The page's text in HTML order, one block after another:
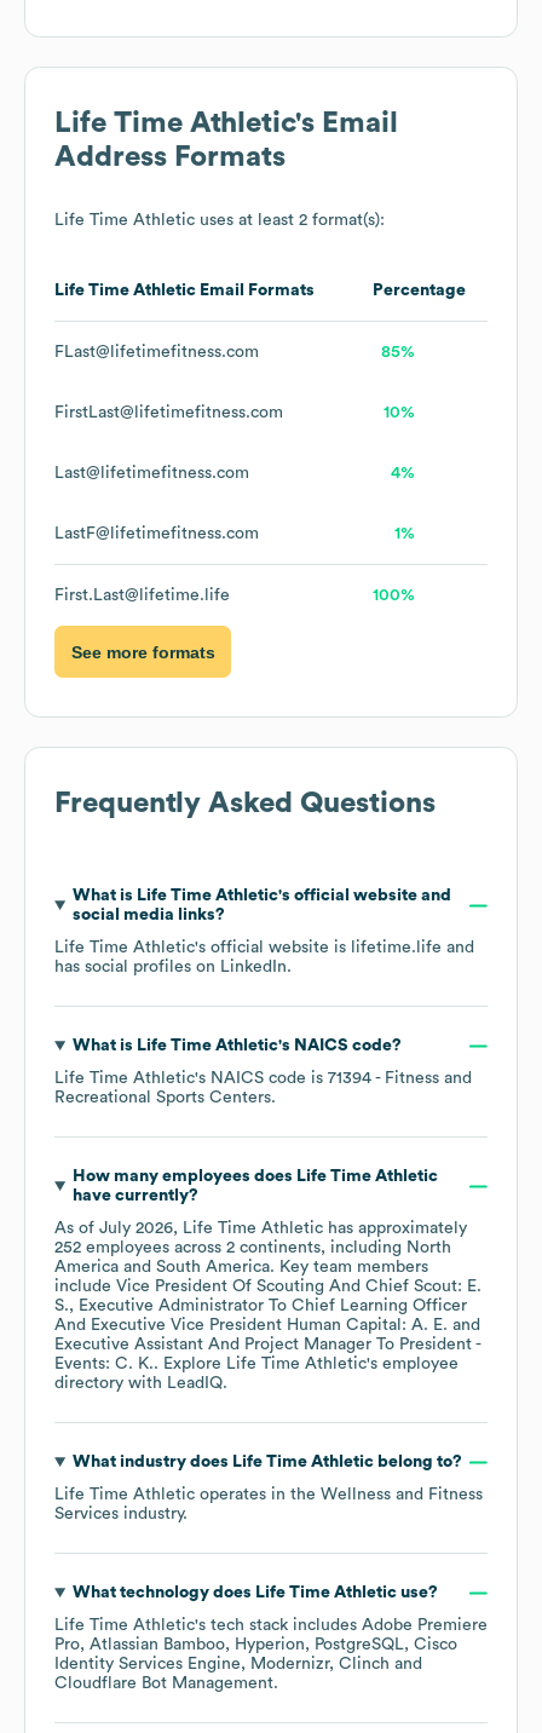
Life Time Athletic's Email
Address Formats
Life Time Athletic uses at least 2 format(s):
Life Time Athletic Email Formats Percentage
FLast@lifetimefitness.com 85%
FirstLast@lifetimefitness.com 10%
Last@lifetimefitness.com 4%
LastF@lifetimefitness.com 1%
First.Last@lifetime.life 100%
See more formats
Frequently Asked Questions
What is Life Time Athletic's official website and
social media links?
Life Time Athletic's official website is lifetime.life and
has social profiles on LinkedIn.
What is Life Time Athletic's NAICS code?
Life Time Athletic's NAICS code is 71394 - Fitness and
Recreational Sports Centers.
How many employees does Life Time Athletic
have currently?
As of July 2026, Life Time Athletic has approximately
252 employees across 2 continents, including North
America
South America. Key team members
include Vice President Of Scouting And Chief Scout: E.
S.
Executive Administrator To Chief Learning Officer
And Executive Vice President Human Capital: A. E.
Executive Assistant And Project Manager To President -
Events: C. K.. Explore Life Time Athletic's employee
directory with LeadIQ.
What industry does Life Time Athleticbelong to?
Life Time Athletic operates in the Wellness and Fitness
Services industry.
What technology does Life Time Athleticuse?
Life Time Athletic's tech stack includes Adobe Premiere
Pro Atlassian Bamboo Hyperion PostgreSQL Cisco
Identity Services Engine
Modernizr Clinch
Cloudflare Bot Management.